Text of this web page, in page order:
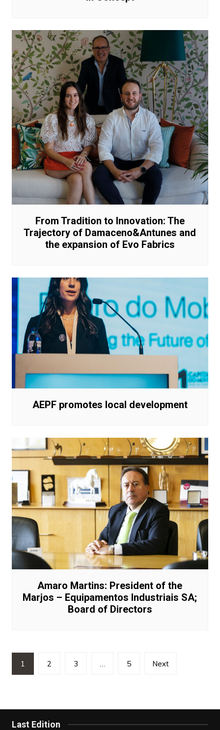
From Tradition to Innovation: The
Trajectory of Damaceno&Antunes and
the expansion of Evo Fabrics
AEPF promotes local development
Amaro Martins: President of the
Marjos – Equipamentos Industriais SA;
Board of Directors
Posts
pagination
1 2 3 … 5 Next
Last Edition